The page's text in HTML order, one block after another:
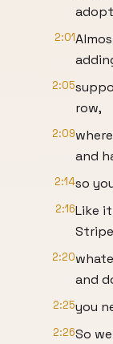
2:01
2:05
row,
2:09
and
2:14so
2:16Like it
2:20
and
2:25you
2:26So